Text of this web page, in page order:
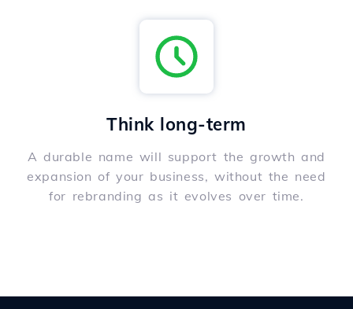
Think long-term
A durable name will support the growth and
expansion of your business, without the need
for rebranding as it evolves over time.